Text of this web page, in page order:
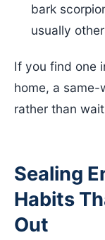
bark
usually
If you find one
home, a
rather than
Sealing
Habits
Out